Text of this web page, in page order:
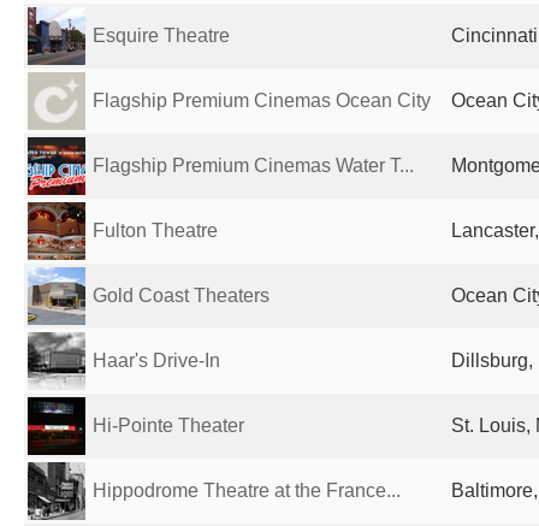
Esquire Theatre
Flagship Premium Cinemas Ocean City Ocean
Flagship Premium Cinemas Water T...
Fulton Theatre
Gold Coast Theaters Ocean
Haar's Drive-In Dillsburg,
Hi-Pointe Theater St. Louis,
Hippodrome Theatre at the France...